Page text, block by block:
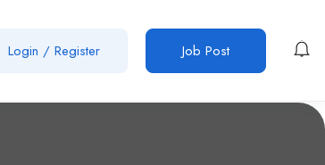
Login / Register Job Post